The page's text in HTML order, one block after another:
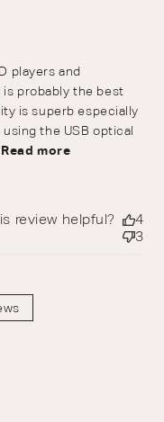
players and
is probably the best
is superb especially
the USB optical
Read more
review helpful?
4
3